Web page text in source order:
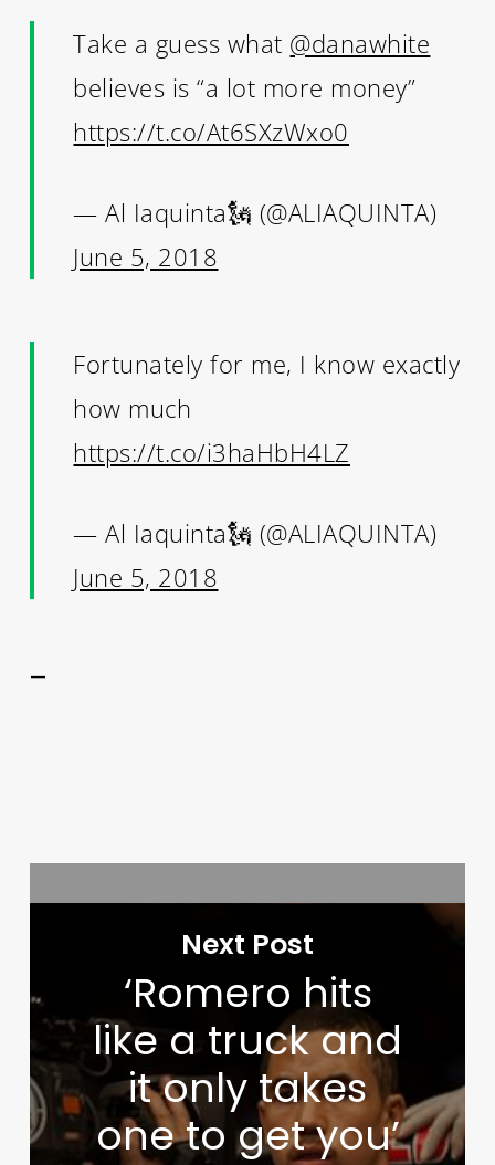
Take a guess what @danawhite
believes is “a lot more money”
https://t.co/At6SXzWxo0
— Al Iaquinta🗽 (@ALIAQUINTA)
June 5, 2018
Fortunately for me, I know exactly
how much
https://t.co/i3haHbH4LZ
— Al Iaquinta🗽 (@ALIAQUINTA)
June 5, 2018
—
Next Post
‘Romero hits
like a truck and
it only takes
one to get you’